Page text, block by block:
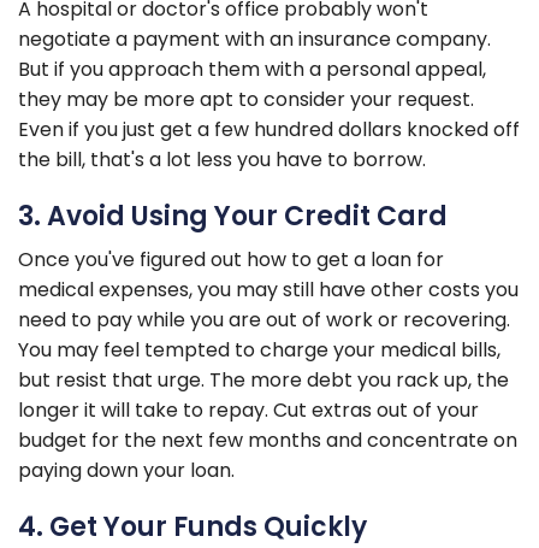
A hospital or doctor's office probably won't
negotiate a payment with an insurance company.
But if you approach them with a personal appeal,
they may be more apt to consider your request.
Even if you just get a few hundred dollars knocked off
the bill, that's a lot less you have to borrow.
3. Avoid Using Your Credit Card
Once you've figured out how to get a loan for
medical expenses, you may still have other costs you
need to pay while you are out of work or recovering.
You may feel tempted to charge your medical bills,
but resist that urge. The more debt you rack up, the
longer it will take to repay. Cut extras out of your
budget for the next few months and concentrate on
paying down your loan.
4. Get Your Funds Quickly